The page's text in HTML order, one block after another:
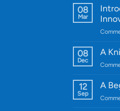
08
Mar
08
Dec
A
12
Sep
A